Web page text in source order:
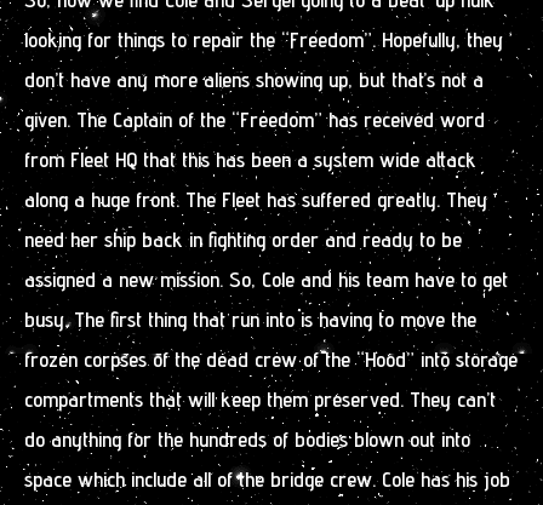
looking for things to repair the “Freedom”. Hopefully, they
don’t have any more aliens showing up, but that’s not a
given. The Captain of the “Freedom” has received word
from Fleet HQ that this has been a system wide attack
along a huge front. The Fleet has suffered greatly. They
need her ship back in fighting order and ready to be
assigned a new mission. So, Cole and his team have to get
busy. The first thing that run into is having to move the
frozen corpses of the dead crew of the “Hood” into storage
compartments that will keep them preserved. They can’t
do anything for the hundreds of bodies blown out into
space which include all of the bridge crew. Cole has his job